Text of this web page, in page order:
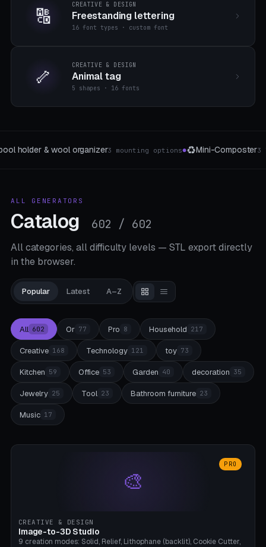
🔠 CREATIVE & DESIGN
Freestanding lettering
16 font types · custom font
🦴 CREATIVE & DESIGN
Animal tag
5 shapes · 16 fonts
Composter3 The type●🔔Doorbell button generator3 forms●🧵
ALL GENERATORS
Catalog 602 / 602
All categories, all difficulty levels — STL export directly
in the browser.
Popular Latest A–Z
All 602 Or 77 Pro 8 Household 217
Creative 168 Technology 121 toy 73
Kitchen 59 Office 53 Garden 40 decoration 35
Jewelry 25 Tool 23 Bathroom furniture 23
Music 17
🎨
PRO
CREATIVE & DESIGN
Image-to-3D Studio
9 creation modes: Solid, Relief, Lithophane (backlit), Cookie Cutter,